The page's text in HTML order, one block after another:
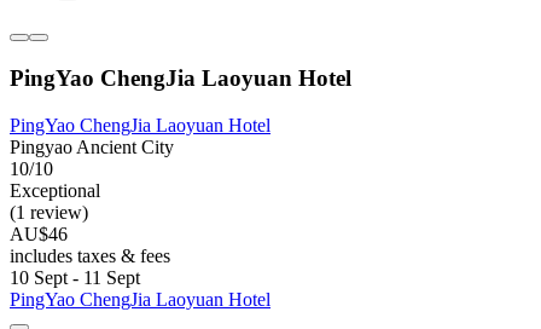
PingYao ChengJia Laoyuan Hotel
PingYao ChengJia Laoyuan Hotel
Pingyao Ancient City
10/10
Exceptional
(1 review)
AU$46
includes taxes & fees
10 Sept - 11 Sept
PingYao ChengJia Laoyuan Hotel